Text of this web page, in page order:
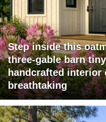
Step inside this
three-gable barn
handcrafted interior
breathtaking